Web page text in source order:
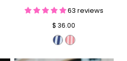
63 reviews
$ 36.00